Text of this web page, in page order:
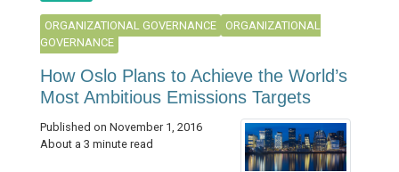
ORGANIZATIONAL GOVERNANCE
ORGANIZATIONAL
GOVERNANCE
How Oslo Plans to Achieve the World’s
Most Ambitious Emissions Targets
Published on November 1, 2016
About a 3 minute read